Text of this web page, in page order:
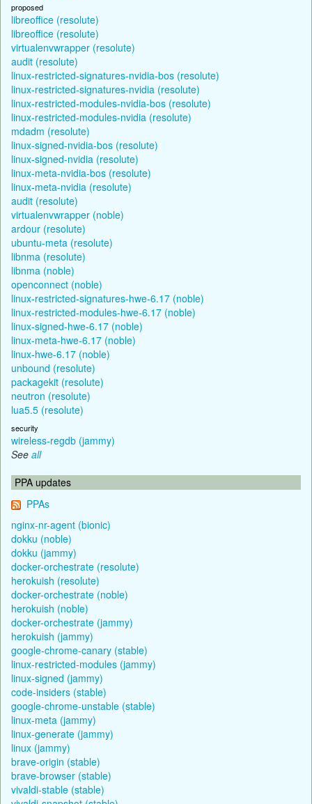
proposed
libreoffice (resolute)
libreoffice (resolute)
virtualenvwrapper (resolute)
audit (resolute)
linux-restricted-signatures-nvidia-bos (resolute)
linux-restricted-signatures-nvidia (resolute)
linux-restricted-modules-nvidia-bos (resolute)
linux-restricted-modules-nvidia (resolute)
mdadm (resolute)
linux-signed-nvidia-bos (resolute)
linux-signed-nvidia (resolute)
linux-meta-nvidia-bos (resolute)
linux-meta-nvidia (resolute)
audit (resolute)
virtualenvwrapper (noble)
ardour (resolute)
ubuntu-meta (resolute)
libnma (resolute)
libnma (noble)
openconnect (noble)
linux-restricted-signatures-hwe-6.17 (noble)
linux-restricted-modules-hwe-6.17 (noble)
linux-signed-hwe-6.17 (noble)
linux-meta-hwe-6.17 (noble)
linux-hwe-6.17 (noble)
unbound (resolute)
packagekit (resolute)
neutron (resolute)
lua5.5 (resolute)
security
wireless-regdb (jammy)
See all
PPA updates
PPAs
nginx-nr-agent (bionic)
dokku (noble)
dokku (jammy)
docker-orchestrate (resolute)
herokuish (resolute)
docker-orchestrate (noble)
herokuish (noble)
docker-orchestrate (jammy)
herokuish (jammy)
google-chrome-canary (stable)
linux-restricted-modules (jammy)
linux-signed (jammy)
code-insiders (stable)
google-chrome-unstable (stable)
linux-meta (jammy)
linux-generate (jammy)
linux (jammy)
brave-origin (stable)
brave-browser (stable)
vivaldi-stable (stable)